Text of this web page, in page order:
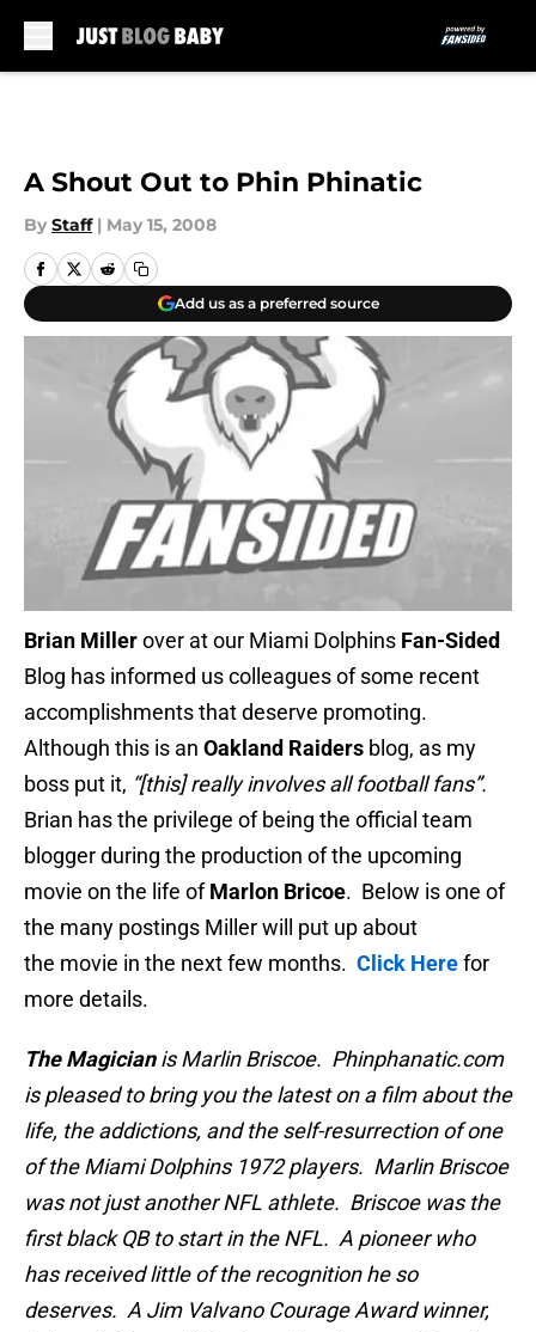
A Shout Out to Phin Phinatic
By Staff | May 15, 2008
Add us as a preferred source
Brian Millerover at our Miami Dolphins Fan-Sided
Blog has informed us colleagues of some recent
accomplishments that deserve promoting.
Although this is an Oakland Raiders blog, as my
boss put it, “[this] really involves all football fans”.
Brian has the privilege of being the official team
blogger during the production of the upcoming
movie on the life ofMarlon Bricoe. Below is one of
the many postings Miller will put up about
the movie in the next few months. Click Herefor
more details.
The Magicianis Marlin Briscoe. Phinphanatic.com
is pleased to bring you the latest on a film about the
life, the addictions, and the self-resurrection of one
of the Miami Dolphins 1972 players. Marlin Briscoe
was not just another NFL athlete. Briscoe was the
first black QB to start in the NFL. A pioneer who
has received little of the recognition he so
deserves. A Jim Valvano Courage Award winner,